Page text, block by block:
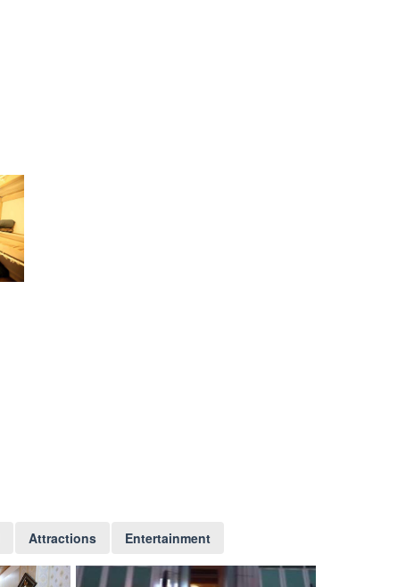
Attractions Entertainment